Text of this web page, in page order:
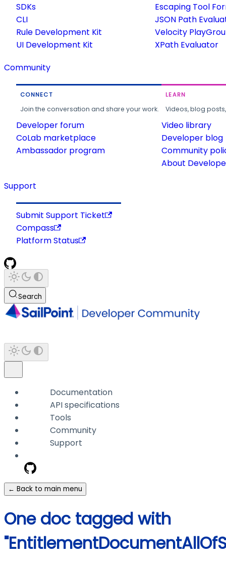
SDKs
CLI
Rule Development Kit
UI Development Kit
Escaping Tool
JSON Path
Velocity
XPath Evaluator
Community
CONNECT
Join the conversation and share your work.
Developer forum
CoLab marketplace
Ambassador program
LEARN
Videos, blog
Video library
Developer blog
Community
About
Support
Submit Support Ticket
Compass
Platform Status
Search
Documentation
API specifications
Tools
Community
Support
← Back to main menu
One doc tagged with